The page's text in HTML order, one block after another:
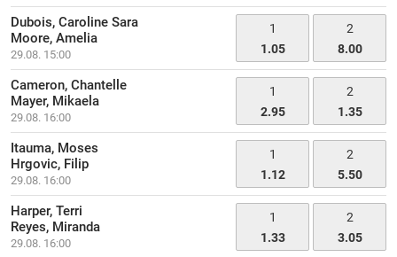
Dubois, Caroline Sara
Moore, Amelia
29.08. 15:00
1
1.05
2
8.00
Cameron, Chantelle
Mayer, Mikaela
29.08. 16:00
1
2.95
2
1.35
Itauma, Moses
Hrgovic, Filip
29.08. 16:00
1
1.12
2
5.50
Harper, Terri
Reyes, Miranda
29.08. 16:00
1
1.33
2
3.05